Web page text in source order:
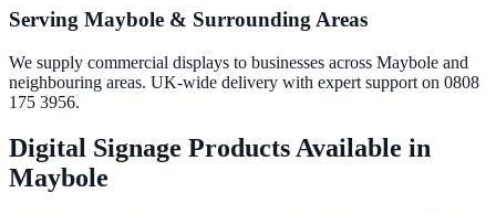
Serving Maybole & Surrounding Areas
We supply commercial displays to businesses across Maybole and
neighbouring areas. UK-wide delivery with expert support on 0808
175 3956.
Digital Signage Products Available in
Maybole